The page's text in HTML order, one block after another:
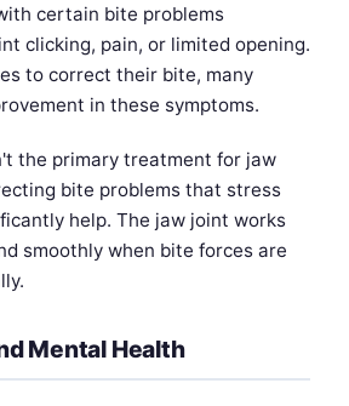
certain bite problems
clicking, pain, or limited opening.
to correct their bite, many
in these symptoms.
the primary treatment for jaw
bite problems that stress
help. The jaw joint works
smoothly when bite forces are
Mental Health